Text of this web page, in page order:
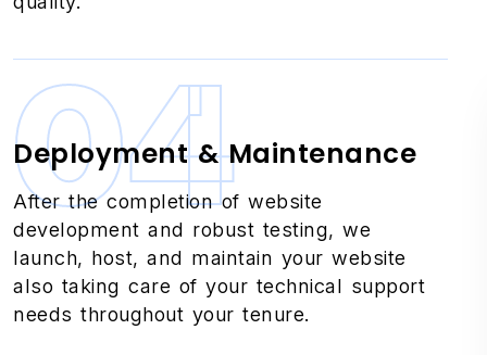
04
Deployment & Maintenance
After the completion of website
development and robust testing, we
launch, host, and maintain your website
also taking care of your technical support
needs throughout your tenure.